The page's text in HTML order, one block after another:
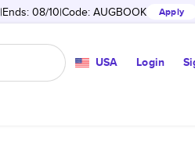
Ends: 08/10 Code: AUGBOOK Apply
USA Login